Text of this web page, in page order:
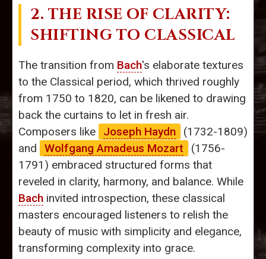
2. THE RISE OF CLARITY:
SHIFTING TO CLASSICAL
The transition from Bach's elaborate textures
to the Classical period, which thrived roughly
from 1750 to 1820, can be likened to drawing
back the curtains to let in fresh air.
Composers like
Joseph Haydn
(1732-1809)
and
Wolfgang Amadeus Mozart
(1756-
1791) embraced structured forms that
reveled in clarity, harmony, and balance. While
Bach invited introspection, these classical
masters encouraged listeners to relish the
beauty of music with simplicity and elegance,
transforming complexity into grace.